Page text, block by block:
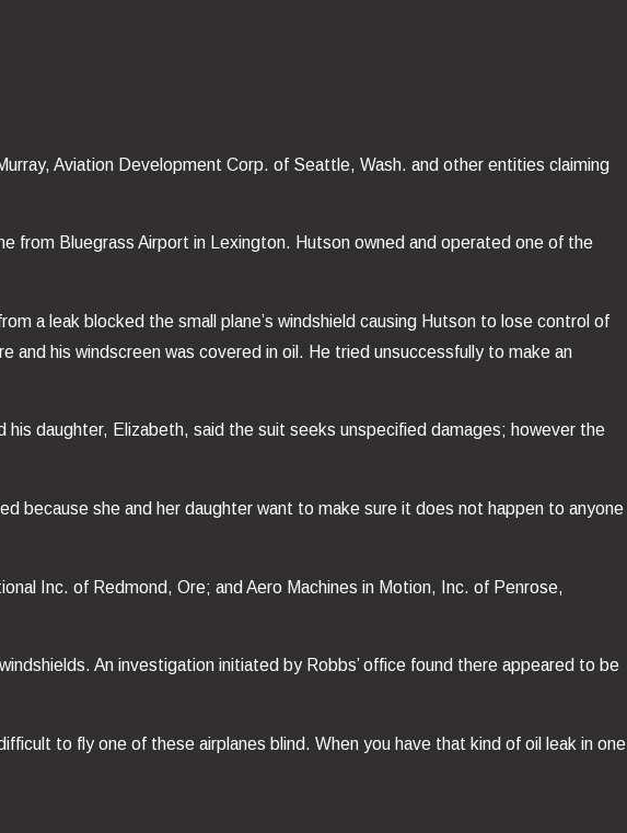
Aviation Development Corp. of Seattle, Wash. and other entities claiming
from Bluegrass Airport in Lexington. Hutson owned and operated one of the
a leak blocked the small plane’s windshield causing Hutson to lose control of
his windscreen was covered in oil. He tried unsuccessfully to make an
his daughter, Elizabeth, said the suit seeks unspecified damages; however the
because she and her daughter want to make sure it does not happen to anyone
Inc. of Redmond, Ore; and Aero Machines in Motion, Inc. of Penrose,
An investigation initiated by Robbs’ office found there appeared to be
to fly one of these airplanes blind. When you have that kind of oil leak in one